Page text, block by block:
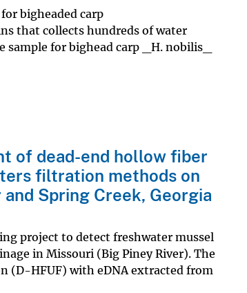
bigheaded carp
that collects hundreds of water
sample for bighead carp _H. nobilis_
of dead-end hollow fiber
filtration methods on
Spring Creek, Georgia
project to detect freshwater mussel
in Missouri (Big Piney River). The
(D-HFUF) with eDNA extracted from